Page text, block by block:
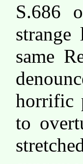
S.686
same
horrific
to